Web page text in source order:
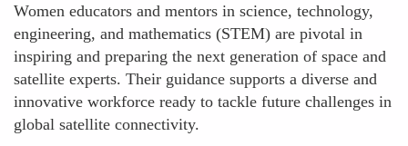
Women educators and mentors in science, technology,
engineering, and mathematics (STEM) are pivotal in
inspiring and preparing the next generation of space and
satellite experts. Their guidance supports a diverse and
innovative workforce ready to tackle future challenges in
global satellite connectivity.